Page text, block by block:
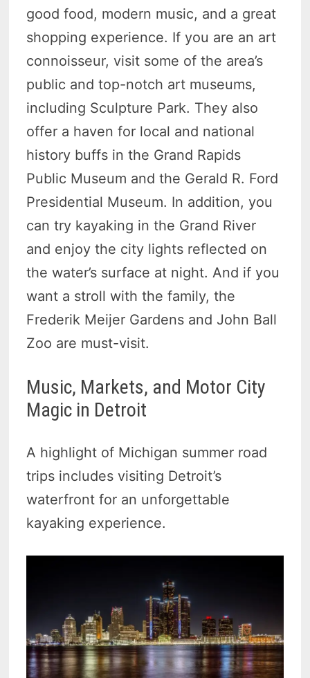
good food, modern music, and a great
shopping experience. If you are an art
connoisseur, visit some of the area’s
public and top-notch art museums,
including Sculpture Park. They also
offer a haven for local and national
history buffs in the Grand Rapids
Public Museum and the Gerald R. Ford
Presidential Museum. In addition, you
can try kayaking in the Grand River
and enjoy the city lights reflected on
the water’s surface at night. And if you
want a stroll with the family, the
Frederik Meijer Gardens and John Ball
Zoo are must-visit.
Music, Markets, and Motor City
Magic in Detroit
A highlight of Michigan summer road
trips includes visiting Detroit’s
waterfront for an unforgettable
kayaking experience.